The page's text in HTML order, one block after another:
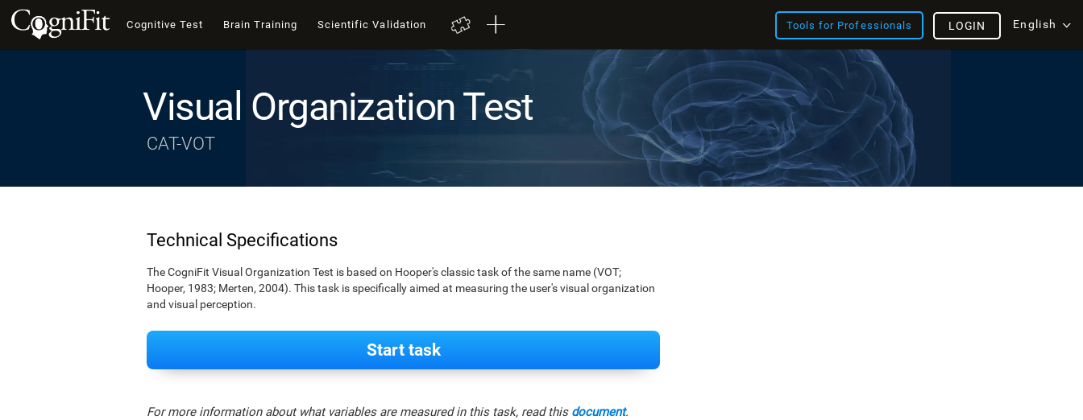
Cognitive Test Brain Training Scientific Validation Tools for Professionals English
LOGIN
Visual Organization Test
CAT-VOT
Technical Specifications
The CogniFit Visual Organization Test is based on Hooper's classic task of the same name (VOT;
Hooper, 1983; Merten, 2004). This task is specifically aimed at measuring the user's visual organization
and visual perception.
Start task
For more information about what variables are measured in this task, read this document.